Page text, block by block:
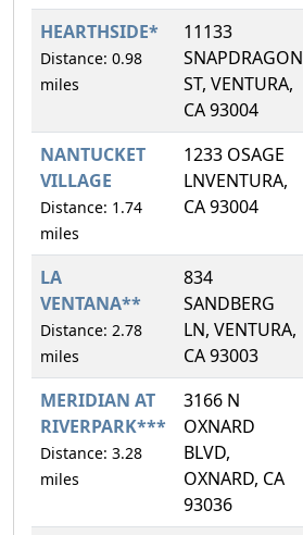
HEARTHSIDE*
Distance: 0.98
miles
11133
SNAPDRAGON
ST, VENTURA,
CA 93004
NANTUCKET
VILLAGE
Distance: 1.74
miles
1233 OSAGE
LNVENTURA,
CA 93004
LA
VENTANA**
Distance: 2.78
miles
834
SANDBERG
LN, VENTURA,
CA 93003
MERIDIAN AT
RIVERPARK***
Distance: 3.28
miles
3166 N
OXNARD
BLVD,
OXNARD, CA
93036